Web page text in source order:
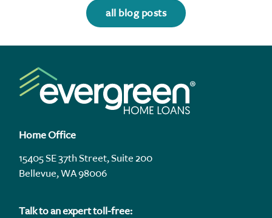
all blog posts
Home Office
15405 SE 37th Street, Suite 200
Bellevue, WA 98006
Talk to an expert toll-free: